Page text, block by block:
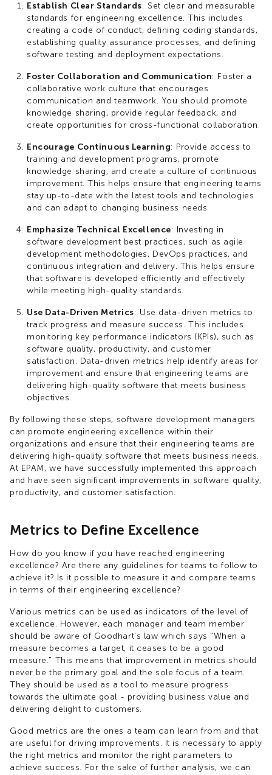
Establish Clear Standards: Set clear and measurable
standards for engineering excellence. This includes
creating a code of conduct, defining coding standards,
establishing quality assurance processes, and defining
software testing and deployment expectations.
Foster Collaboration and Communication: Foster a
collaborative work culture that encourages
communication and teamwork. You should promote
knowledge sharing, provide regular feedback, and
create opportunities for cross-functional collaboration.
Encourage Continuous Learning: Provide access to
training and development programs, promote
knowledge sharing, and create a culture of continuous
improvement. This helps ensure that engineering teams
stay up-to-date with the latest tools and technologies
and can adapt to changing business needs.
Emphasize Technical Excellence: Investing in
software development best practices, such as agile
development methodologies, DevOps practices, and
continuous integration and delivery. This helps ensure
that software is developed efficiently and effectively
while meeting high-quality standards.
Use Data-Driven Metrics: Use data-driven metrics to
track progress and measure success. This includes
monitoring key performance indicators (KPIs), such as
software quality, productivity, and customer
satisfaction. Data-driven metrics help identify areas for
improvement and ensure that engineering teams are
delivering high-quality software that meets business
objectives.
By following these steps, software development managers
can promote engineering excellence within their
organizations and ensure that their engineering teams are
delivering high-quality software that meets business needs.
At EPAM, we have successfully implemented this approach
and have seen significant improvements in software quality,
productivity, and customer satisfaction.
Metrics to Define Excellence
How do you know if you have reached engineering
excellence? Are there any guidelines for teams to follow to
achieve it? Is it possible to measure it and compare teams
in terms of their engineering excellence?
Various metrics can be used as indicators of the level of
excellence. However, each manager and team member
should be aware of Goodhart's law which says "When a
measure becomes a target, it ceases to be a good
measure." This means that improvement in metrics should
never be the primary goal and the sole focus of a team.
They should be used as a tool to measure progress
towards the ultimate goal - providing business value and
delivering delight to customers.
Good metrics are the ones a team can learn from and that
are useful for driving improvements. It is necessary to apply
the right metrics and monitor the right parameters to
achieve success. For the sake of further analysis, we can